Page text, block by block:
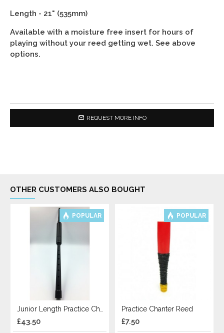
REQUEST MORE INFO
Length - 21" (535mm)
Available with a moisture free insert for hours of
playing without your reed getting wet. See above
options.
OTHER CUSTOMERS ALSO BOUGHT
POPULAR
£43.50
POPULAR
Practice Chanter Reed
£7.50